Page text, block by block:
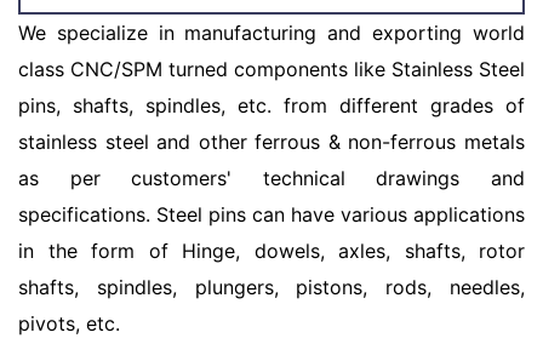
We specialize in manufacturing and exporting world
class CNC/SPM turned components like Stainless Steel
pins, shafts, spindles, etc. from different grades of
stainless steel and other ferrous & non-ferrous metals
as per customers' technical drawings and
specifications. Steel pins can have various applications
in the form of Hinge, dowels, axles, shafts, rotor
shafts, spindles, plungers, pistons, rods, needles,
pivots, etc.